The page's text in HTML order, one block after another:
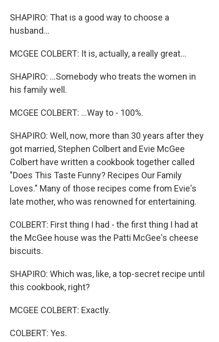
SHAPIRO: That is a good way to choose a
husband...
MCGEE COLBERT: It is, actually, a really great...
SHAPIRO: ...Somebody who treats the women in
his family well.
MCGEE COLBERT: ...Way to - 100%.
SHAPIRO: Well, now, more than 30 years after they
got married, Stephen Colbert and Evie McGee
Colbert have written a cookbook together called
"Does This Taste Funny? Recipes Our Family
Loves." Many of those recipes come from Evie's
late mother, who was renowned for entertaining.
COLBERT: First thing I had - the first thing I had at
the McGee house was the Patti McGee's cheese
biscuits.
SHAPIRO: Which was, like, a top-secret recipe until
this cookbook, right?
MCGEE COLBERT: Exactly.
COLBERT: Yes.